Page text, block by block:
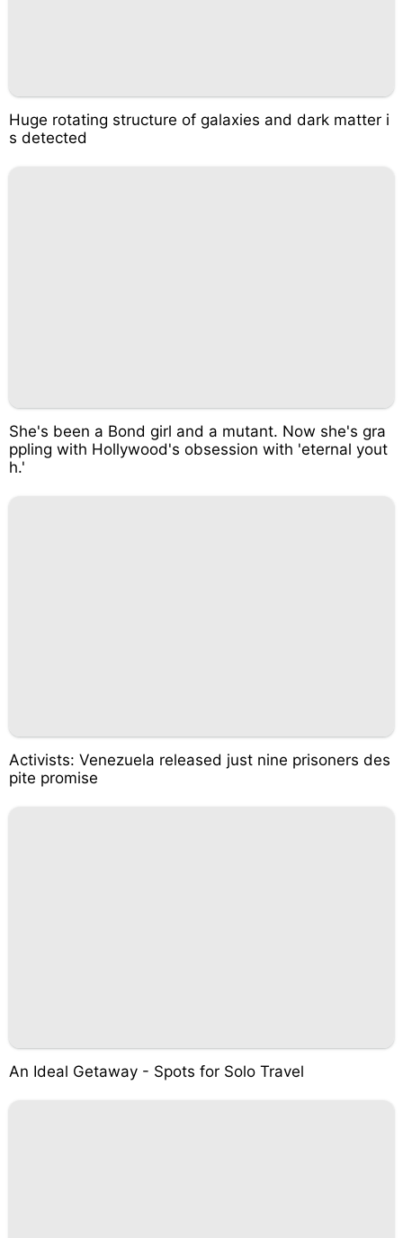
Huge rotating structure of galaxies and dark matter i
s detected
She's been a Bond girl and a mutant. Now she's gra
ppling with Hollywood's obsession with 'eternal yout
h.'
Activists: Venezuela released just nine prisoners des
pite promise
An Ideal Getaway - Spots for Solo Travel